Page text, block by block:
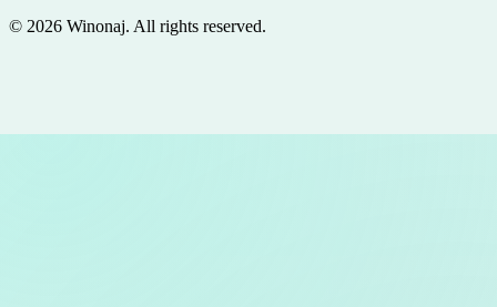
© 2026 Winonaj. All rights reserved.